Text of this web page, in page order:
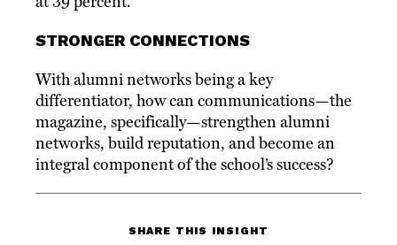
STRONGER CONNECTIONS
With alumni networks being a key
differentiator, how can communications—the
magazine, specifically—strengthen alumni
networks, build reputation, and become an
integral component of the school’s success?
SHARE THIS INSIGHT